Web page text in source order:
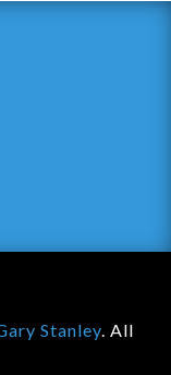
Stanley. All